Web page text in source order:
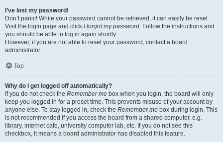
I’ve lost my password!
Don’t panic! While your password cannot be retrieved, it can easily be reset.
Visit the login page and click I forgot my password. Follow the instructions and
you should be able to log in again shortly.
However, if you are not able to reset your password, contact a board
administrator.
Top
Why do I get logged off automatically?
If you do not check the Remember me box when you login, the board will only
keep you logged in for a preset time. This prevents misuse of your account by
anyone else. To stay logged in, check the Remember me box during login. This
is not recommended if you access the board from a shared computer, e.g.
library, internet cafe, university computer lab, etc. If you do not see this
checkbox, it means a board administrator has disabled this feature.